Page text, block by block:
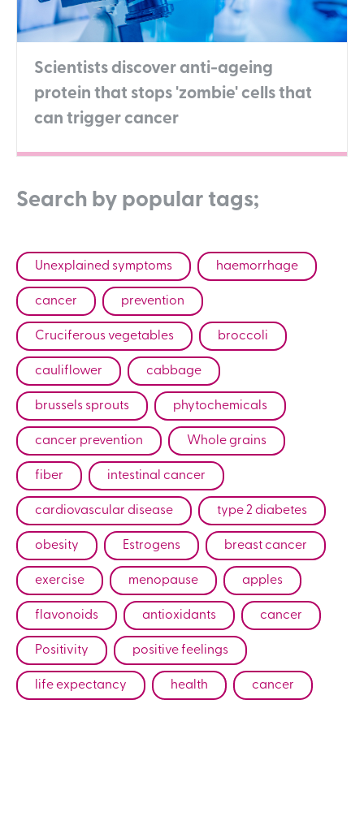
Scientists discover anti-ageing
protein that stops 'zombie' cells that
can trigger cancer
Search by popular tags;
Unexplained symptoms haemorrhage
cancer prevention
Cruciferous vegetables broccoli
cauliflower cabbage
brussels sprouts phytochemicals
cancer prevention Whole grains
fiber intestinal cancer
cardiovascular disease type 2 diabetes
obesity Estrogens breast cancer
exercise menopause apples
flavonoids antioxidants cancer
Positivity positive feelings
life expectancy health cancer